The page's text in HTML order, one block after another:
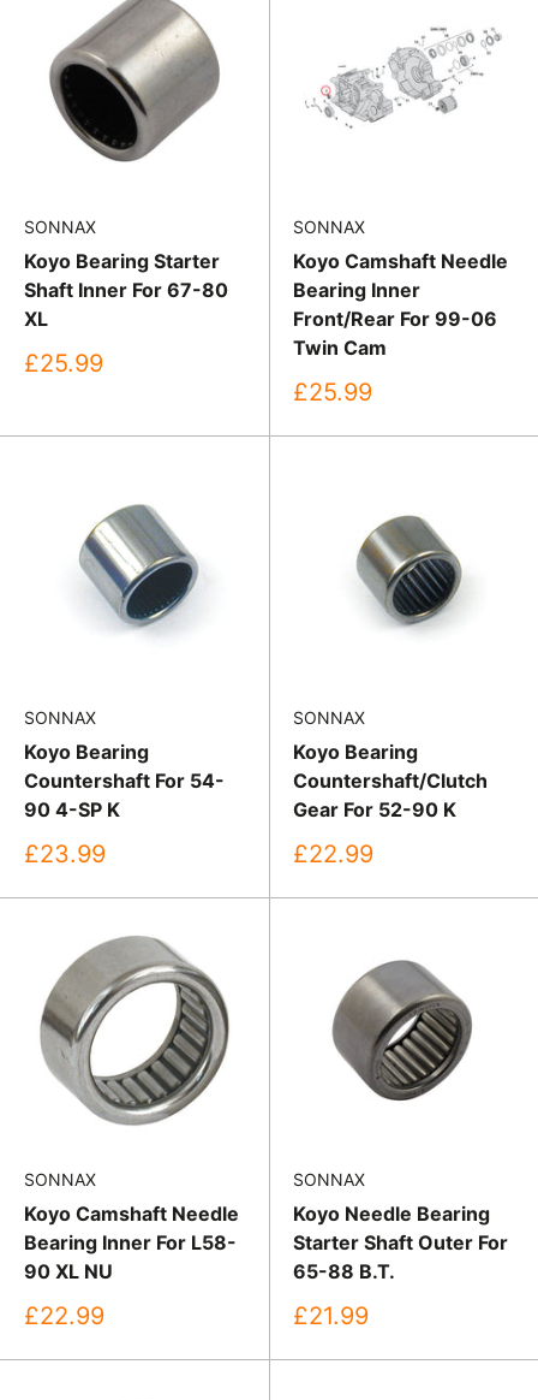
SONNAX
Koyo Bearing Starter
Shaft Inner For 67-80
XL
Sale
£25.99
SONNAX
Koyo Camshaft Needle
Bearing Inner
Front/Rear For 99-06
Twin Cam
Sale
£25.99
SONNAX
Koyo Bearing
Countershaft For 54-
90 4-SP K
Sale
£23.99
SONNAX
Koyo Bearing
Countershaft/Clutch
Gear For 52-90 K
Sale
£22.99
SONNAX
Koyo Camshaft Needle
Bearing Inner For L58-
90 XL NU
Sale
£22.99
SONNAX
Koyo Needle Bearing
Starter Shaft Outer For
65-88 B.T.
Sale
£21.99